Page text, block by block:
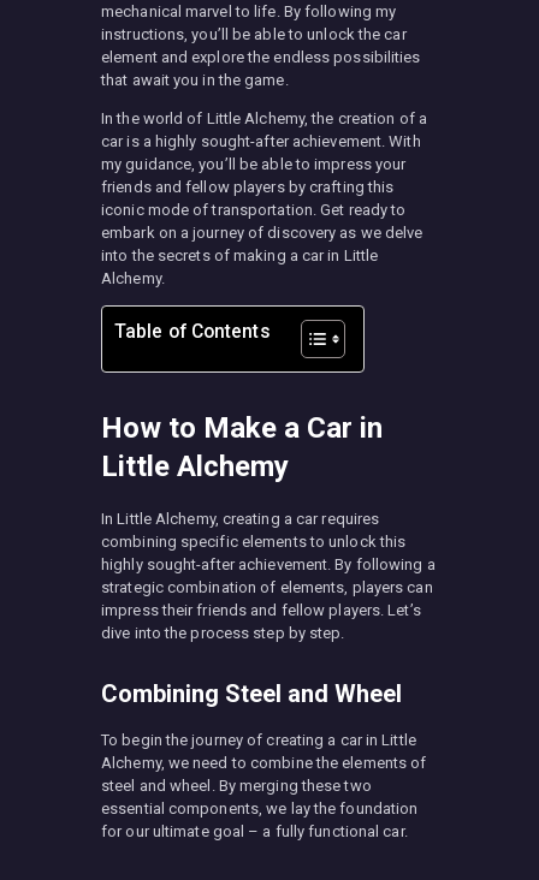
mechanical marvel to life. By following my
instructions, you’ll be able to unlock the car
element and explore the endless possibilities
that await you in the game.
In the world of Little Alchemy, the creation of a
car is a highly sought-after achievement. With
my guidance, you’ll be able to impress your
friends and fellow players by crafting this
iconic mode of transportation. Get ready to
embark on a journey of discovery as we delve
into the secrets of making a car in Little
Alchemy.
Table of Contents
How to Make a Car in
Little Alchemy
In Little Alchemy, creating a car requires
combining specific elements to unlock this
highly sought-after achievement. By following a
strategic combination of elements, players can
impress their friends and fellow players. Let’s
dive into the process step by step.
Combining Steel and Wheel
To begin the journey of creating a car in Little
Alchemy, we need to combine the elements of
steel and wheel. By merging these two
essential components, we lay the foundation
for our ultimate goal – a fully functional car.